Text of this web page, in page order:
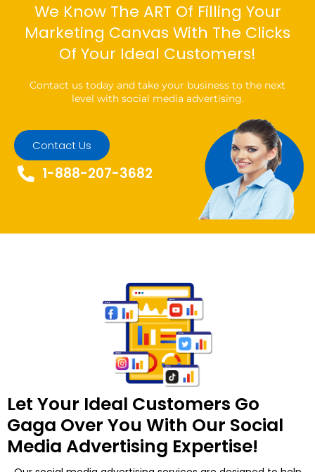
We Know The ART Of Filling Your
Marketing Canvas With The Clicks
Of Your Ideal Customers!
Contact us today and take your business to the next
level with social media advertising.
Contact Us
1-888-207-3682
Let Your Ideal Customers Go
Gaga Over You With Our Social
Media Advertising Expertise!